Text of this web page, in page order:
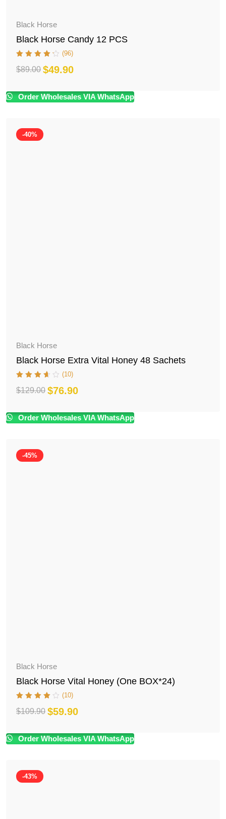
Black Horse
Black Horse Candy 12 PCS
(96)
$89.00
Original
price
$49.90
Current
price
Order Wholesales VIA WhatsApp
-40%
Black Horse
Black Horse Extra Vital Honey 48 Sachets
(10)
$129.00
Original
price
$76.90
Current
price
Order Wholesales VIA WhatsApp
-45%
Black Horse
Black Horse Vital Honey (One BOX*24)
(10)
$109.90
Original
price
$59.90
Current
price
Order Wholesales VIA WhatsApp
-43%